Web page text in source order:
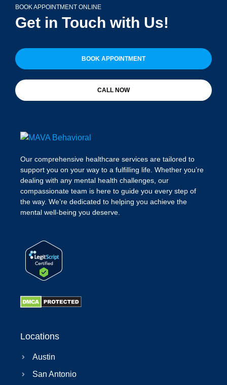
BOOK APPOINTMENT ONLINE
Get in Touch with Us!
BOOK APPOINTMENT
CALL NOW
Our comprehensive healthcare services are tailored to
support you on your way to a fulfilling life. Whether you’re
dealing with any mental health challenges, our
compassionate team is here to guide you every step of
the way. We’re dedicated to helping you achieve the
mental well-being you deserve.
Locations
Austin
San Antonio